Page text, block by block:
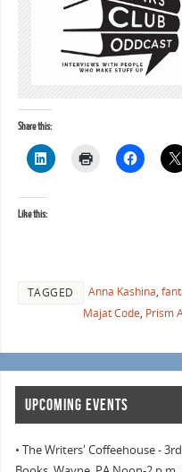
Share this:
Like this:
TAGGED Anna Kashina,
Majat Code, Prism
UPCOMING EVENTS
• The Writers' Coffeehouse -